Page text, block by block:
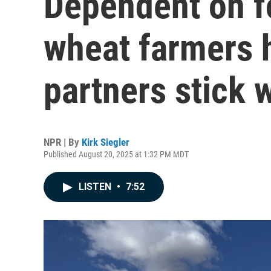
wheat farmers
partners stick
NPR | By Kirk Siegler
Published August 20, 2025 at 1:32 PM MDT
LISTEN • 7:52